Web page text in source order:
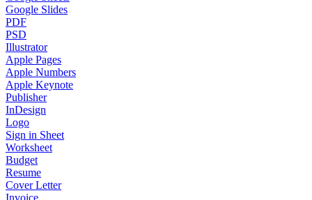
Google Slides
PDF
PSD
Illustrator
Apple Pages
Apple Numbers
Apple Keynote
Publisher
InDesign
Logo
Sign in Sheet
Worksheet
Budget
Resume
Cover Letter
Invoice